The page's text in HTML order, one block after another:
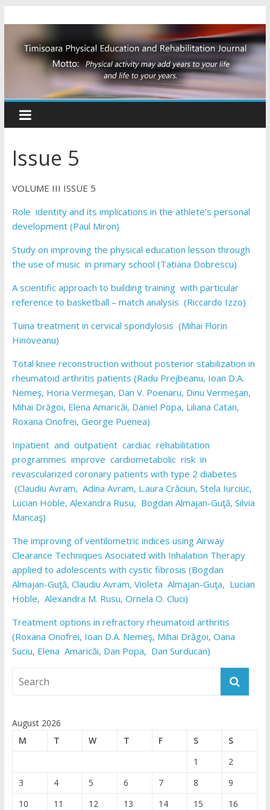
Issue 5
VOLUME III ISSUE 5
Role identity and its implications in the athlete’s personal
development (Paul Miron)
Study on improving the physical education lesson through
the use of music in primary school (Tatiana Dobrescu)
A scientific approach to building training with particular
reference to basketball – match analysis (Riccardo Izzo)
Tuina treatment in cervical spondylosis (Mihai Florin
Hinoveanu)
Total knee reconstruction without posterior stabilization in
rheumatoid arthritis patients (Radu Prejbeanu, Ioan D.A.
Nemeş, Horia Vermeşan, Dan V. Poenaru, Dinu Vermeşan,
Mihai Drăgoi, Elena Amaricăi, Daniel Popa, Liliana Catan,
Roxana Onofrei, George Puenea)
Inpatient and outpatient cardiac rehabilitation
programmes improve cardiometabolic risk in
revascularized coronary patients with type 2 diabetes
(Claudiu Avram, Adina Avram, L.aura Crăciun, Stela Iurciuc,
Lucian Hoble, Alexandra Rusu, Bogdan Almajan-Guţă, Silvia
Mancaş)
The improving of ventilometric indices using Airway
Clearance Techniques Asociated with Inhalation Therapy
applied to adolescents with cystic fibrosis (Bogdan
Almajan-Guţă, Claudiu Avram, Violeta Almajan-Guţa, Lucian
Hoble, Alexandra M. Rusu, Ornela O. Cluci)
Treatment options in refractory rheumatoid arthritis
(Roxana Onofrei, Ioan D.A. Nemeş, Mihai Drăgoi, Oana
Suciu, Elena Amaricăi, Dan Popa, Dan Surducan)
August 2026
M
T W T F S
S
1
2
3
4 5 6 7 8
9
10
11 12 13 14 15 16